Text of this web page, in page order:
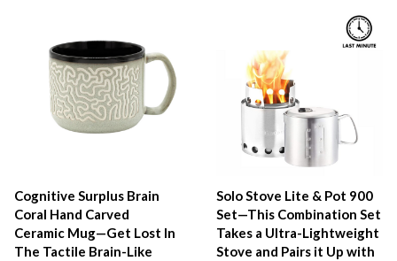
Cognitive Surplus Brain
Coral Hand Carved
Ceramic Mug—Get Lost In
The Tactile Brain-Like
Solo Stove Lite & Pot 900
Set—This Combination Set
Takes a Ultra-Lightweight
Stove and Pairs it Up with